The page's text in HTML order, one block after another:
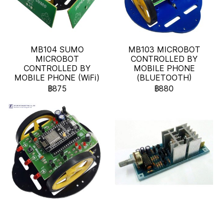
MB104 SUMO
MICROBOT
CONTROLLED BY
MOBILE PHONE (WiFi)
฿875
MB103 MICROBOT
CONTROLLED BY
MOBILE PHONE
(BLUETOOTH)
฿880